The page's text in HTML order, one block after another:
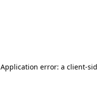
Application error: a client-